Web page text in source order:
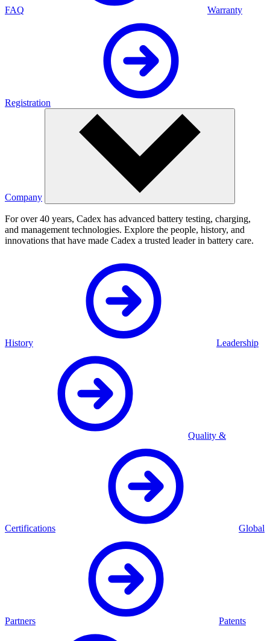
FAQ Warranty
Registration
Company
For over 40 years, Cadex has advanced battery testing, charging,
and management technologies. Explore the people, history, and
innovations that have made Cadex a trusted leader in battery care.
History Leadership
Quality &
Certifications Global
Partners Patents